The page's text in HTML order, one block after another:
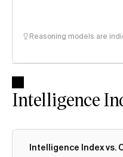
Reasoning models are
Intelligence
Intelligence Index vs.